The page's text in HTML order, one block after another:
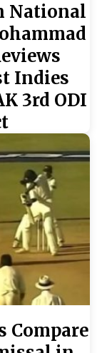
National
Indies
3rd ODI
Compare